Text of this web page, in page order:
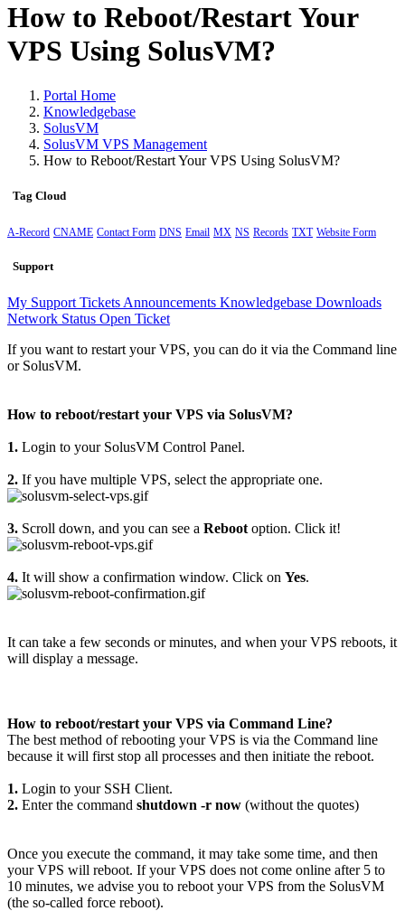
How to Reboot/Restart Your
VPS Using SolusVM?
Portal Home
Knowledgebase
SolusVM
SolusVM VPS Management
How to Reboot/Restart Your VPS Using SolusVM?
Tag Cloud
A-Record CNAME Contact Form DNS Email MX NS Records TXT Website Form
Support
My Support Tickets Announcements Knowledgebase Downloads
Network Status Open Ticket
If you want to restart your VPS, you can do it via the Command line
or SolusVM.
How to reboot/restart your VPS via SolusVM?
1. Login to your SolusVM Control Panel.
2. If you have multiple VPS, select the appropriate one.
3. Scroll down, and you can see a Reboot option. Click it!
4. It will show a confirmation window. Click on Yes.
It can take a few seconds or minutes, and when your VPS reboots, it
will display a message.
How to reboot/restart your VPS via Command Line?
The best method of rebooting your VPS is via the Command line
because it will first stop all processes and then initiate the reboot.
1. Login to your SSH Client.
2. Enter the command shutdown -r now (without the quotes)
Once you execute the command, it may take some time, and then
your VPS will reboot. If your VPS does not come online after 5 to
10 minutes, we advise you to reboot your VPS from the SolusVM
(the so-called force reboot).